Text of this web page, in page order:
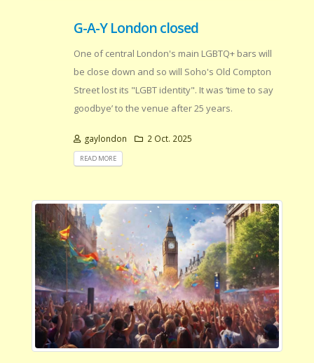
G-A-Y London closed
One of central London's main LGBTQ+ bars will
be close down and so will Soho's Old Compton
Street lost its "LGBT identity". It was ‘time to say
goodbye’ to the venue after 25 years.
gaylondon 2 Oct. 2025
READ MORE